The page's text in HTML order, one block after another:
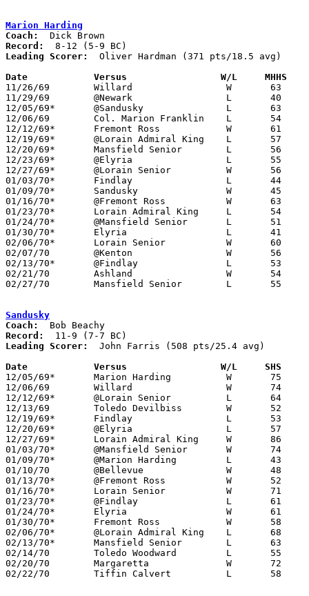
Marion Harding
Coach:
Record:
Leading Scorer:
  Oliver Hardman (371 pts/18.5 avg)
Date		Versus		       W/L     MHHS
11/26/69	Willard			W	63	54	At Marion Coliseum
11/29/69	@Newark			L	40	60
12/05/69*	@Sandusky		L	63	75
12/06/69	Col. Marion Franklin	L	54	59	At Marion Coliseum
12/12/69*	Fremont Ross		W	61	44
12/19/69*	@Lorain Admiral King	L	57	63
12/20/69*	Mansfield Senior	L	56	64
12/23/69*	@Elyria			L	55	58
12/27/69*	@Lorain Senior		W	56	49
01/03/70*	Findlay			L	44	54	At Marion Coliseum
01/09/70*	Sandusky		W	45	43	At Marion Coliseum
01/16/70*	@Fremont Ross		W	63	58
01/23/70*	Lorain Admiral King	L	54	62	At Marion Coliseum
01/24/70*	@Mansfield Senior	L	51	52
01/30/70*	Elyria			L	41	45	At Marion Coliseum
02/06/70*	Lorain Senior		W	60	59
02/07/70	@Kenton			W	56	50
02/13/70*	@Findlay		L	53	74
02/21/70	Ashland			W	54	48	Class AA Sectional Tournament at Galion High School
02/27/70	Mansfield Senior	L	55	57	Class AA District Tournament at Ashland College
Sandusky
Coach:
Record:
Leading Scorer:
  John Farris (508 pts/25.4 avg)
Date		Versus		       W/L     SHS
12/05/69*	Marion Harding		W	75	63
12/06/69	Willard			W	74	56
12/12/69*	@Lorain Senior		L	64	65
12/13/69	Toledo Devilbiss	W	52	48
12/19/69*	Findlay			L	53	62
12/20/69*	@Elyria			L	57	61
12/27/69*	Lorain Admiral King	W	86	78
01/03/70*	@Mansfield Senior	W	74	58
01/09/70*	@Marion Harding		L	43	45	At Marion Coliseum
01/10/70	@Bellevue		W	48	46
01/13/70*	@Fremont Ross		W	52	48
01/16/70*	Lorain Senior		W	71	62
01/23/70*	@Findlay		L	61	76
01/24/70*	Elyria			W	61	59
01/30/70*	Fremont Ross		W	58	51
02/06/70*	@Lorain Admiral King	L	68	75
02/13/70*	Mansfield Senior	L	63	66
02/14/70	Toledo Woodward		L	55	63
02/20/70	Margaretta		W	72	67	Class AA Sectional Tournament at Norwalk High School
02/22/70	Tiffin Calvert		L	58	64	Class AA Sectional Tournament at Norwalk High School